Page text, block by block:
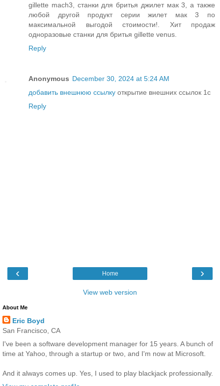
gillette mach3, станки для бритья джилет мак 3, а также
любой другой продукт серии жилет мак 3 по
максимальной выгодой стоимости!. Хит продаж
одноразовые станки для бритья gillette venus.
Reply
Anonymous December 30, 2024 at 5:24 AM
добавить внешнюю ссылку открытие внешних ссылок 1с
Reply
‹ ›
Home
View web version
About Me
Eric Boyd
San Francisco, CA
I've been a software development manager for 15 years. A bunch of
time at Yahoo, through a startup or two, and I'm now at Microsoft.
And it always comes up. Yes, I used to play blackjack professionally.